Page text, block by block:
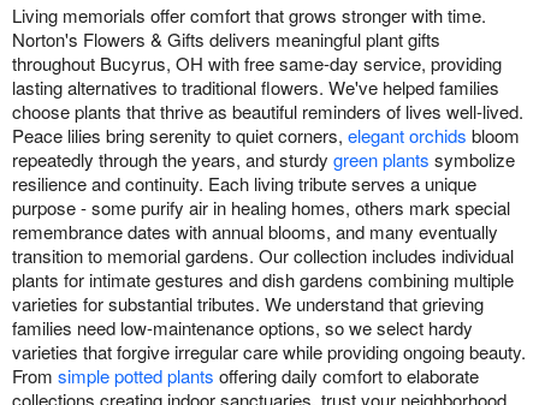
Living memorials offer comfort that grows stronger with time.
Norton's Flowers & Gifts delivers meaningful plant gifts
throughout Bucyrus, OH with free same-day service, providing
lasting alternatives to traditional flowers. We've helped families
choose plants that thrive as beautiful reminders of lives well-lived.
Peace lilies bring serenity to quiet corners, elegant orchids bloom
repeatedly through the years, and sturdy green plants symbolize
resilience and continuity. Each living tribute serves a unique
purpose - some purify air in healing homes, others mark special
remembrance dates with annual blooms, and many eventually
transition to memorial gardens. Our collection includes individual
plants for intimate gestures and dish gardens combining multiple
varieties for substantial tributes. We understand that grieving
families need low-maintenance options, so we select hardy
varieties that forgive irregular care while providing ongoing beauty.
From simple potted plants offering daily comfort to elaborate
collections creating indoor sanctuaries, trust your neighborhood